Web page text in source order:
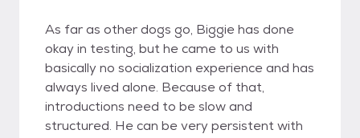
As far as other dogs go, Biggie has done
okay in testing, but he came to us with
basically no socialization experience and has
always lived alone. Because of that,
introductions need to be slow and
structured. He can be very persistent with